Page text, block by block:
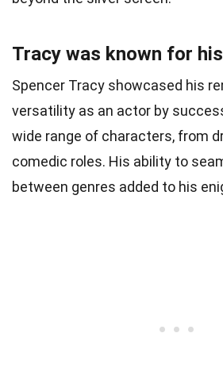
Tracy was known for
Spencer Tracy showcased his
versatility as an actor by
wide range of characters, from
comedic roles. His ability to
between genres added to his